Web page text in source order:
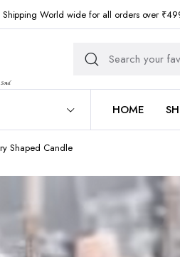
Shipping World wide for all orders over
HOME
Shaped Candle